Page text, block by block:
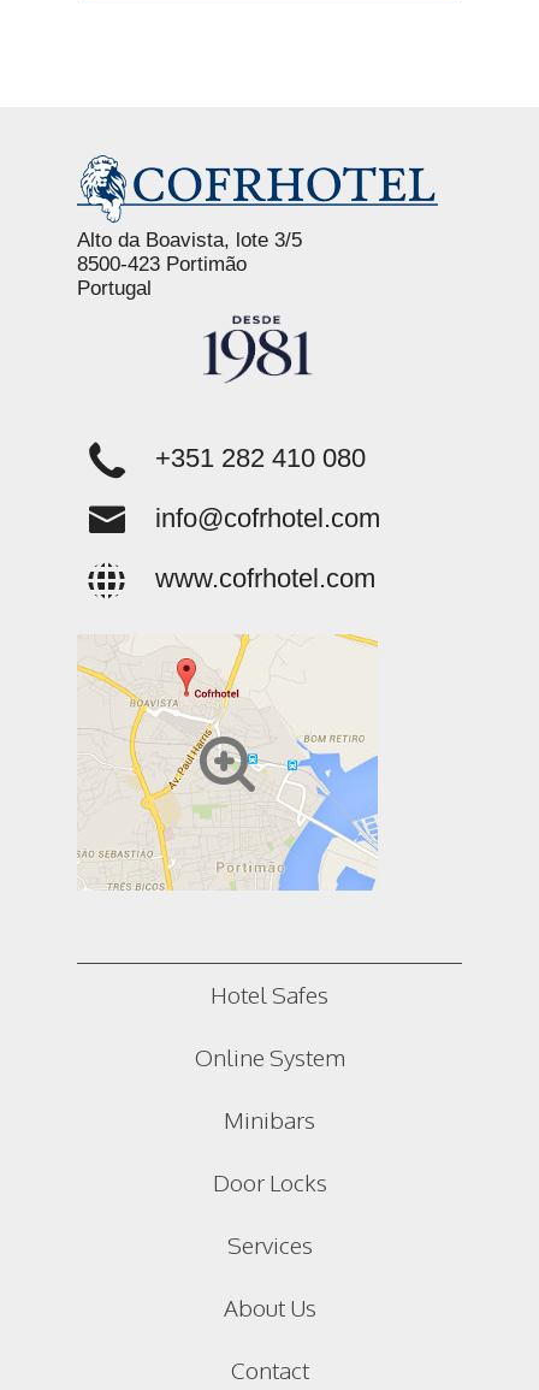
Alto da Boavista, lote 3/5
8500-423 Portimão
Portugal
+351 282 410 080
info@cofrhotel.com
www.cofrhotel.com
Hotel Safes
Online System
Minibars
Door Locks
Services
About Us
Contact